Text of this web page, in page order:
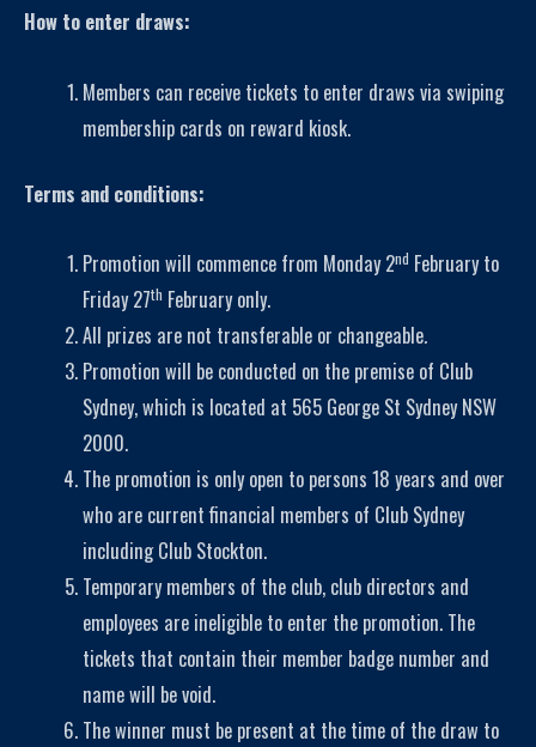
How to enter draws:
Members can receive tickets to enter draws via swiping
membership cards on reward kiosk.
Terms and conditions:
Promotion will commence from Monday 2nd February to
Friday 27th February only.
All prizes are not transferable or changeable.
Promotion will be conducted on the premise of Club
Sydney, which is located at 565 George St Sydney NSW
2000.
The promotion is only open to persons 18 years and over
who are current financial members of Club Sydney
including Club Stockton.
Temporary members of the club, club directors and
employees are ineligible to enter the promotion. The
tickets that contain their member badge number and
name will be void.
The winner must be present at the time of the draw to